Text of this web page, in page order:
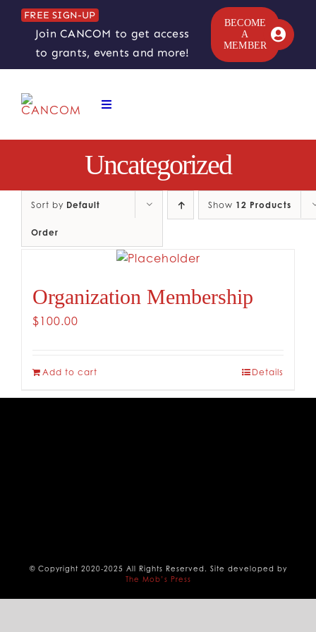
Skip
content
FREE SIGN-UP
Join CANCOM to get access
to grants, events and more!
BECOME
A
MEMBER
Toggle
ABOUT
COMEDY SYMPOSIUM
Uncategorized
Sort by Default
Order
Show 12 Products
Organization Membership
$100.00
Add to cart Details
© Copyright 2020-2025 All Rights Reserved. Site developed by
The Mob’s Press